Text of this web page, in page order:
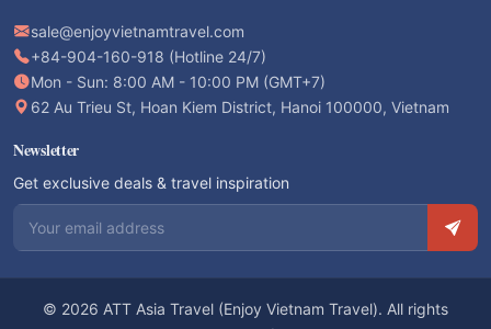
sale@enjoyvietnamtravel.com
+84-904-160-918 (Hotline 24/7)
Mon - Sun: 8:00 AM - 10:00 PM (GMT+7)
62 Au Trieu St, Hoan Kiem District, Hanoi 100000, Vietnam
Newsletter
Get exclusive deals & travel inspiration
Email address
© 2026 ATT Asia Travel (Enjoy Vietnam Travel). All rights